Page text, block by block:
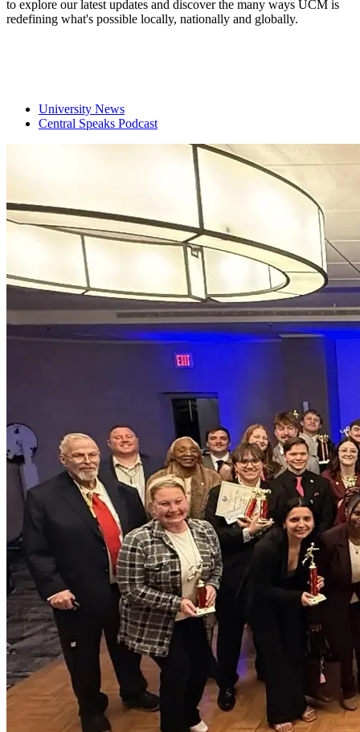
to explore our latest updates and discover the many ways UCM is
redefining what's possible locally, nationally and globally.
University News
Central Speaks Podcast